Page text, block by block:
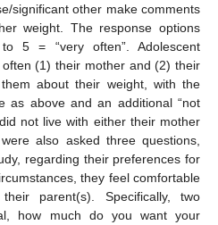
significant other make comments
weight. The response options
5 = “very often”. Adolescent
(1) their mother and (2) their
about their weight, with the
as above and an additional “not
not live with either their mother
also asked three questions,
regarding their preferences for
they feel comfortable
parent(s). Specifically, two
how much do you want your